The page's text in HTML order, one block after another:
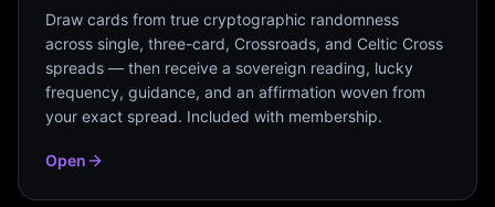
Draw cards from true cryptographic randomness
across single, three-card, Crossroads, and Celtic Cross
spreads — then receive a sovereign reading, lucky
frequency, guidance, and an affirmation woven from
your exact spread. Included with membership.
Open